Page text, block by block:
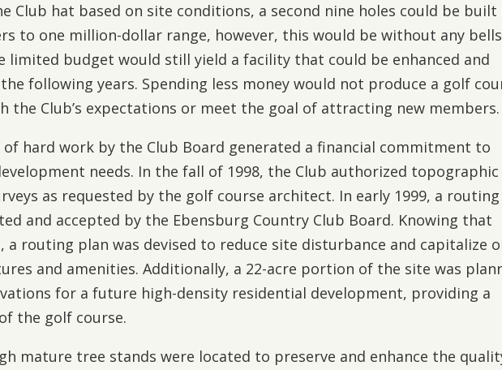
Club hat based on site conditions, a second nine holes could be built
to one million-dollar range, however, this would be without any bells
limited budget would still yield a facility that could be enhanced and
following years. Spending less money would not produce a golf
the Club’s expectations or meet the goal of attracting new members.
of hard work by the Club Board generated a financial commitment to
needs. In the fall of 1998, the Club authorized topographic
as requested by the golf course architect. In early 1999, a routing
and accepted by the Ebensburg Country Club Board. Knowing that
a routing plan was devised to reduce site disturbance and capitalize
and amenities. Additionally, a 22-acre portion of the site was
for a future high-density residential development, providing a
the golf course.
mature tree stands were located to preserve and enhance the